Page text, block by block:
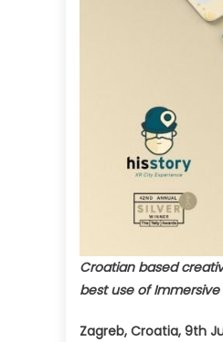
Croatian based
best use of
Zagreb, Croatia, 9th